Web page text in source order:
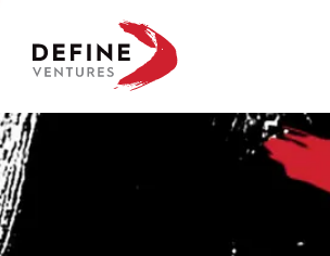
Define Ventures Home